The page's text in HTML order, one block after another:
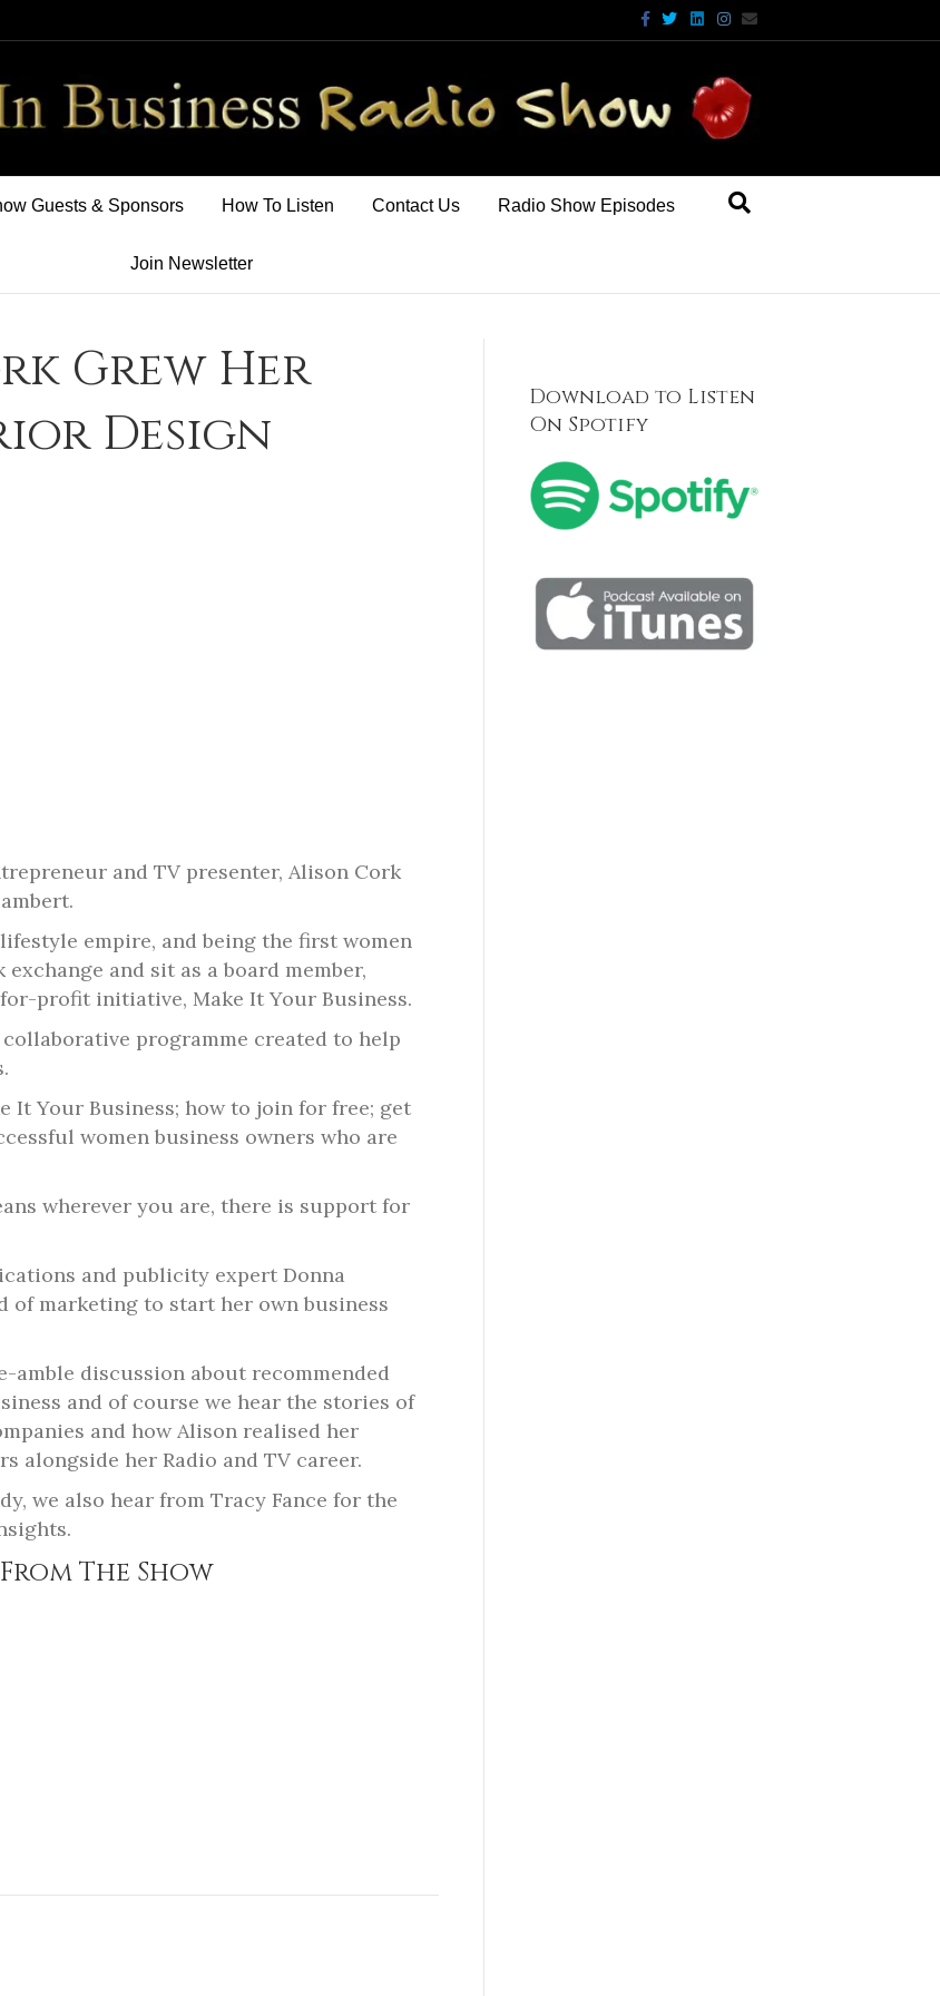
Facebook
TwitterLinkedinInstagram
Email
Guests & Sponsors How To Listen Contact Us Radio Show Episodes
Join Newsletter
Grew Her
Design
and TV presenter, Alison Cork
empire, and being the first women
and sit as a board member,
profit initiative, Make It Your Business.
collaborative programme created to help
It Your Business; how to join for free; get
women business owners who are
wherever you are, there is support for
and publicity expert Donna
marketing to start her own business
discussion about recommended
and of course we hear the stories of
and how Alison realised her
alongside her Radio and TV career.
we also hear from Tracy Fance for the
The Show
Download to Listen
On Spotify